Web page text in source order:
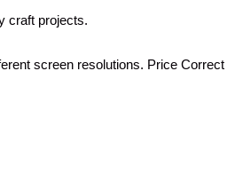
craft projects.
screen resolutions. Price Correct